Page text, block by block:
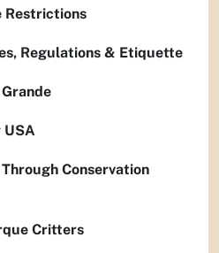
Restrictions
Regulations & Etiquette
USA
Conservation
Critters